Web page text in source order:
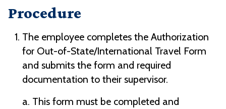
Procedure
The employee completes the Authorization
for Out-of-State/International Travel Form
and submits the form and required
documentation to their supervisor.
This form must be completed and